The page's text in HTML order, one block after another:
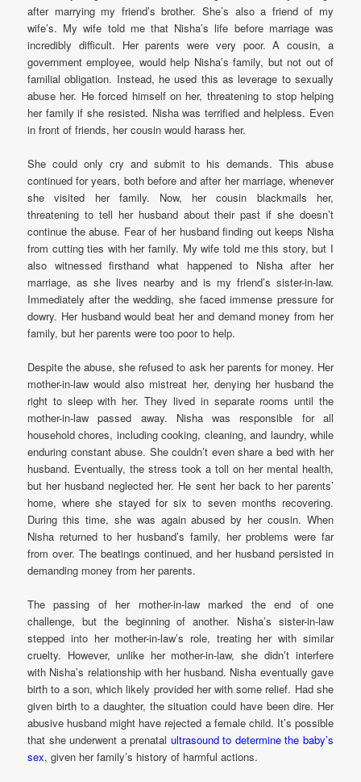
after marrying my friend’s brother. She’s also a friend of my
wife’s. My wife told me that Nisha’s life before marriage was
incredibly difficult. Her parents were very poor. A cousin, a
government employee, would help Nisha’s family, but not out of
familial obligation. Instead, he used this as leverage to sexually
abuse her. He forced himself on her, threatening to stop helping
her family if she resisted. Nisha was terrified and helpless. Even
in front of friends, her cousin would harass her.
She could only cry and submit to his demands. This abuse
continued for years, both before and after her marriage, whenever
she visited her family. Now, her cousin blackmails her,
threatening to tell her husband about their past if she doesn’t
continue the abuse. Fear of her husband finding out keeps Nisha
from cutting ties with her family. My wife told me this story, but I
also witnessed firsthand what happened to Nisha after her
marriage, as she lives nearby and is my friend’s sister-in-law.
Immediately after the wedding, she faced immense pressure for
dowry. Her husband would beat her and demand money from her
family, but her parents were too poor to help.
Despite the abuse, she refused to ask her parents for money. Her
mother-in-law would also mistreat her, denying her husband the
right to sleep with her. They lived in separate rooms until the
mother-in-law passed away. Nisha was responsible for all
household chores, including cooking, cleaning, and laundry, while
enduring constant abuse. She couldn’t even share a bed with her
husband. Eventually, the stress took a toll on her mental health,
but her husband neglected her. He sent her back to her parents’
home, where she stayed for six to seven months recovering.
During this time, she was again abused by her cousin. When
Nisha returned to her husband’s family, her problems were far
from over. The beatings continued, and her husband persisted in
demanding money from her parents.
The passing of her mother-in-law marked the end of one
challenge, but the beginning of another. Nisha’s sister-in-law
stepped into her mother-in-law’s role, treating her with similar
cruelty. However, unlike her mother-in-law, she didn’t interfere
with Nisha’s relationship with her husband. Nisha eventually gave
birth to a son, which likely provided her with some relief. Had she
given birth to a daughter, the situation could have been dire. Her
abusive husband might have rejected a female child. It’s possible
that she underwent a prenatal ultrasound to determine the baby’s
sex, given her family’s history of harmful actions.